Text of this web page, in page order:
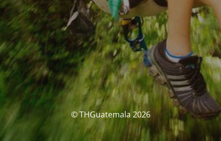
© THGuatemala 2026